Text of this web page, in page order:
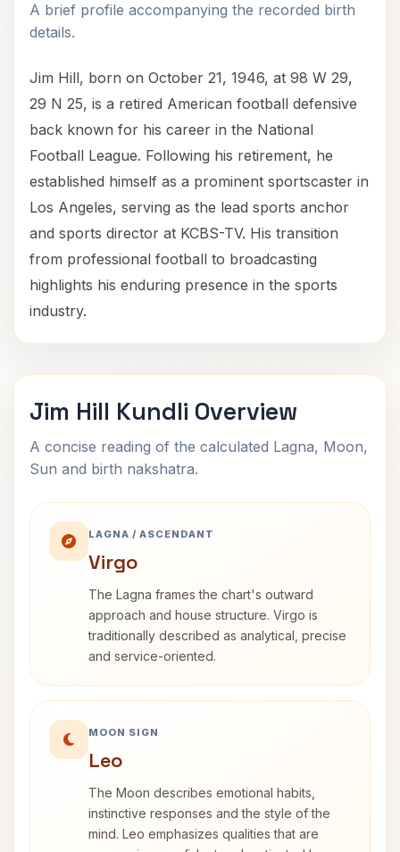
A brief profile accompanying the recorded birth
details.
Jim Hill, born on October 21, 1946, at 98 W 29,
29 N 25, is a retired American football defensive
back known for his career in the National
Football League. Following his retirement, he
established himself as a prominent sportscaster in
Los Angeles, serving as the lead sports anchor
and sports director at KCBS-TV. His transition
from professional football to broadcasting
highlights his enduring presence in the sports
industry.
Jim Hill Kundli Overview
A concise reading of the calculated Lagna, Moon,
Sun and birth nakshatra.
LAGNA / ASCENDANT
Virgo
The Lagna frames the chart's outward
approach and house structure. Virgo is
traditionally described as analytical, precise
and service-oriented.
MOON SIGN
Leo
The Moon describes emotional habits,
instinctive responses and the style of the
mind. Leo emphasizes qualities that are